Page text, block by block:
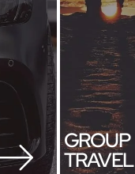
GROUP
TRAVEL